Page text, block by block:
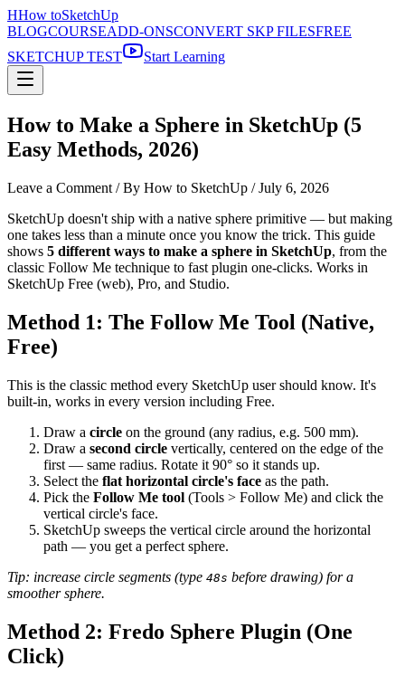
HHow toSketchUp
BLOGCOURSEADD-ONSCONVERT SKP FILESFREE
SKETCHUP TEST
Start Learning
How to Make a Sphere in SketchUp (5
Easy Methods, 2026)
Leave a Comment / By How to SketchUp /July 6, 2026
SketchUp doesn't ship with a native sphere primitive — but making
one takes less than a minute once you know the trick. This guide
shows 5 different ways to make a sphere in SketchUp, from the
classic Follow Me technique to fast plugin one-clicks. Works in
SketchUp Free (web), Pro, and Studio.
Method 1: The Follow Me Tool (Native,
Free)
This is the classic method every SketchUp user should know. It's
built-in, works in every version including Free.
Draw a circle on the ground (any radius, e.g. 500 mm).
Draw a second circle vertically, centered on the edge of the
first — same radius. Rotate it 90° so it stands up.
Select the flat horizontal circle's face as the path.
Pick the Follow Me tool (Tools > Follow Me) and click the
vertical circle's face.
SketchUp sweeps the vertical circle around the horizontal
path — you get a perfect sphere.
Tip: increase circle segments (type 48s before drawing) for a
smoother sphere.
Method 2: Fredo Sphere Plugin (One
Click)